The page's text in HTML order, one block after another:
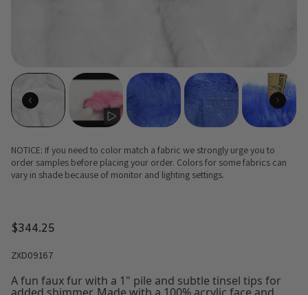
NOTICE: If you need to color match a fabric we strongly urge you to
order samples before placing your order. Colors for some fabrics can
vary in shade because of monitor and lighting settings.
$344.25
ZXD09167
A fun faux fur with a 1" pile and subtle tinsel tips for
added shimmer. Made with a 100% acrylic face and